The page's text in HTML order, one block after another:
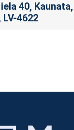
40,
4622